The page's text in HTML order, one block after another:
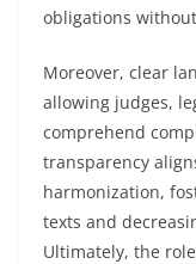
obligations
Moreover, clear
allowing judges,
comprehend
transparency
harmonization,
texts and
Ultimately, the